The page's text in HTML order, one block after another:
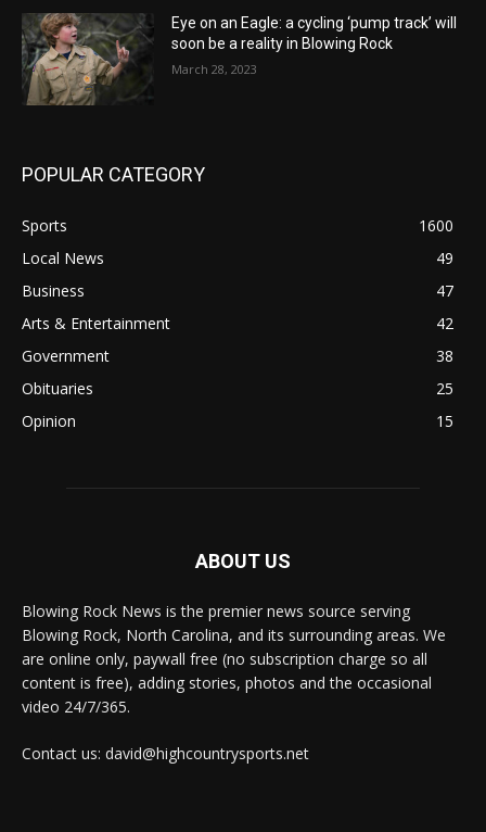
Eye on an Eagle: a cycling ‘pump track’ will
soon be a reality in Blowing Rock
March 28, 2023
POPULAR CATEGORY
Sports
1600
Local News
49
Business
47
Arts & Entertainment
42
Government
38
Obituaries
25
Opinion
15
ABOUT US
Blowing Rock News is the premier news source serving
Blowing Rock, North Carolina, and its surrounding areas. We
are online only, paywall free (no subscription charge so all
content is free), adding stories, photos and the occasional
video 24/7/365.
Contact us: david@highcountrysports.net